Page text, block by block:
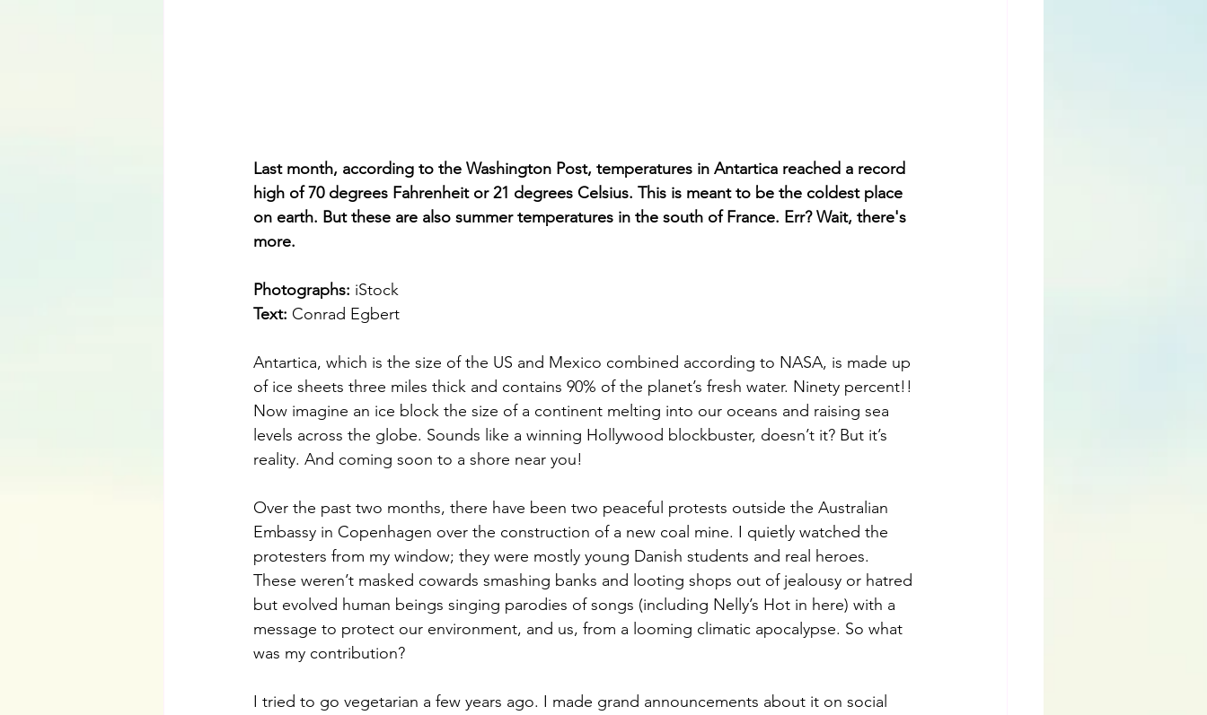
Last month, according to the Washington Post, temperatures in Antartica reached a record
high of 70 degrees Fahrenheit or 21 degrees Celsius. This is meant to be the coldest place
on earth. But these are also summer temperatures in the south of France. Err? Wait, there's
more.
Photographs: iStock
Text: Conrad Egbert
Antartica, which is the size of the US and Mexico combined according to NASA, is made up
of ice sheets three miles thick and contains 90% of the planet’s fresh water. Ninety percent!!
Now imagine an ice block the size of a continent melting into our oceans and raising sea
levels across the globe. Sounds like a winning Hollywood blockbuster, doesn’t it? But it’s
reality. And coming soon to a shore near you!
Over the past two months, there have been two peaceful protests outside the Australian
Embassy in Copenhagen over the construction of a new coal mine. I quietly watched the
protesters from my window; they were mostly young Danish students and real heroes.
These weren’t masked cowards smashing banks and looting shops out of jealousy or hatred
but evolved human beings singing parodies of songs (including Nelly’s Hot in here) with a
message to protect our environment, and us, from a looming climatic apocalypse. So what
was my contribution?
I tried to go vegetarian a few years ago. I made grand announcements about it on social